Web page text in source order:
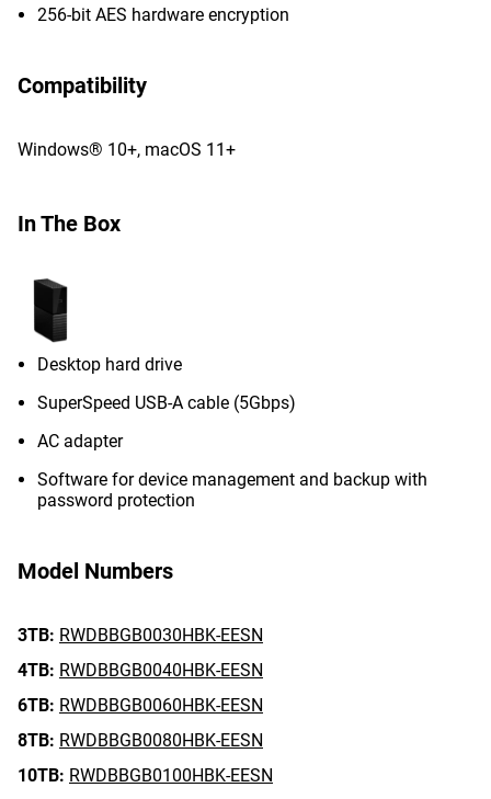
256-bit AES hardware encryption
Compatibility
Windows® 10+, macOS 11+
In The Box
Desktop hard drive
SuperSpeed USB-A cable (5Gbps)
AC adapter
Software for device management and backup with
password protection
Model Numbers
3TB: RWDBBGB0030HBK-EESN
4TB: RWDBBGB0040HBK-EESN
6TB: RWDBBGB0060HBK-EESN
8TB: RWDBBGB0080HBK-EESN
10TB: RWDBBGB0100HBK-EESN